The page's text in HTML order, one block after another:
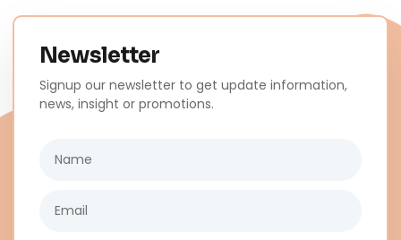
Newsletter
Signup our newsletter to get update information,
news, insight or promotions.